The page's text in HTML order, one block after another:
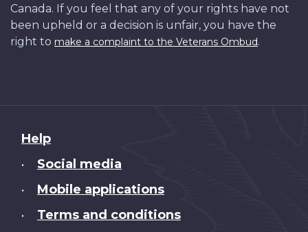
Canada. If you feel that any of your rights have not
been upheld or a decision is unfair, you have the
right to make a complaint to the Veterans Ombud.
About
this
Help
• Social media
• Mobile applications
• Terms and conditions